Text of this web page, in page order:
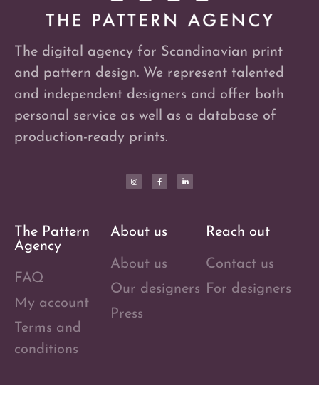
The digital agency for Scandinavian print
and pattern design. We represent talented
and independent designers and offer both
personal service as well as a database of
production-ready prints.
The Pattern
Agency
FAQ
My account
Terms and
conditions
About us
About us
Our designers
Press
Reach out
Contact us
For designers